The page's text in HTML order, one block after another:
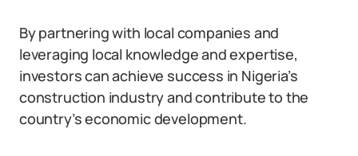
By partnering with local companies and
leveraging local knowledge and expertise,
investors can achieve success in Nigeria’s
construction industry and contribute to the
country’s economic development.